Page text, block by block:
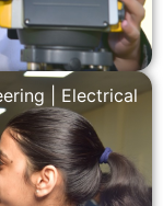
Electrical